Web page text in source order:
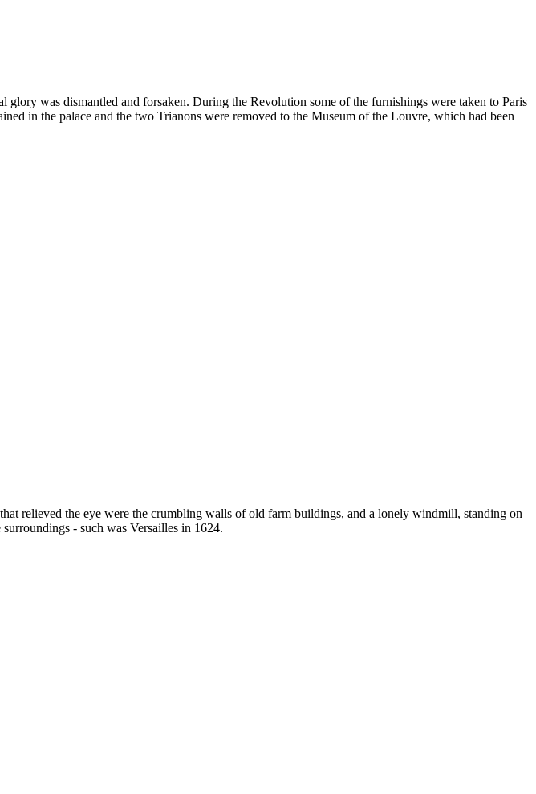
was dismantled and forsaken. During the Revolution some of the furnishings were taken to Paris
in the palace and the two Trianons were removed to the Museum of the Louvre, which had been
relieved the eye were the crumbling walls of old farm buildings, and a lonely windmill, standing on
- such was Versailles in 1624.